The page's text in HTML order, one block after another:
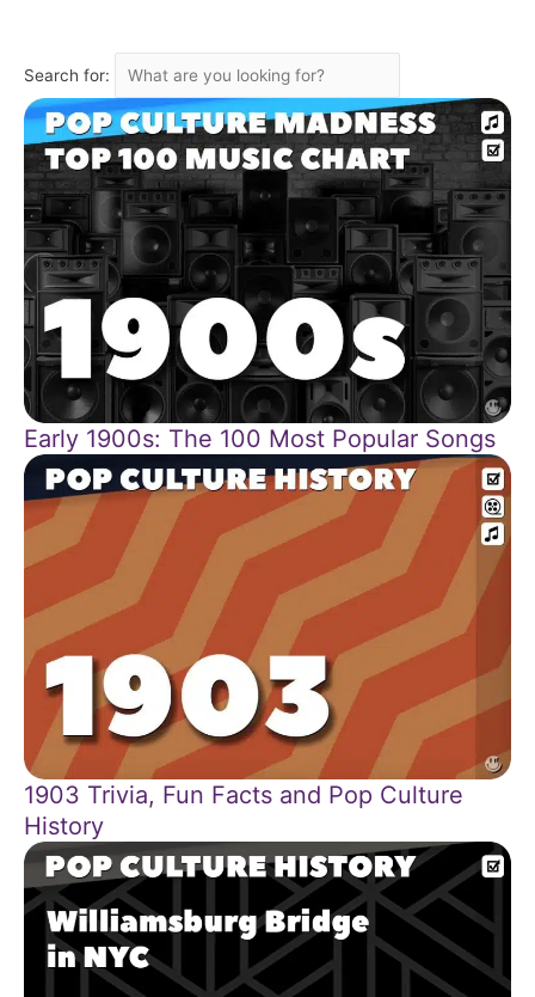
Search for:
Early 1900s: The 100 Most Popular Songs
1903 Trivia, Fun Facts and Pop Culture
History